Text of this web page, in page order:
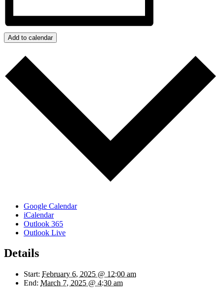
Add to calendar
Google Calendar
iCalendar
Outlook 365
Outlook Live
Details
Start: February 6, 2025 @ 12:00 am
End: March 7, 2025 @ 4:30 am